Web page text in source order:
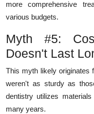
more comprehensive
various budgets.
Myth #5:
Doesn't Last
This myth likely originates
weren't as sturdy as
dentistry utilizes
many years.